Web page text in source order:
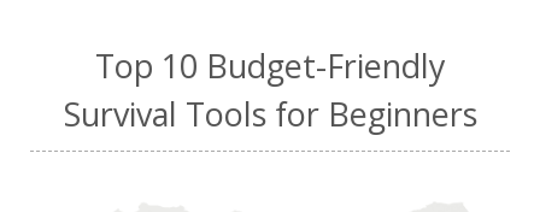
Top 10 Budget-Friendly
Survival Tools for Beginners